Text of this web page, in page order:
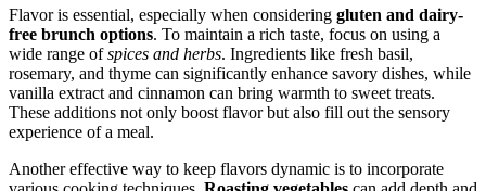
Flavor is essential, especially when considering gluten and dairy-
free brunch options. To maintain a rich taste, focus on using a
wide range ofspices and herbs. Ingredients like fresh basil,
rosemary, and thyme can significantly enhance savory dishes, while
vanilla extract and cinnamon can bring warmth to sweet treats.
These additions not only boost flavor but also fill out the sensory
experience of a meal.
Another effective way to keep flavors dynamic is to incorporate